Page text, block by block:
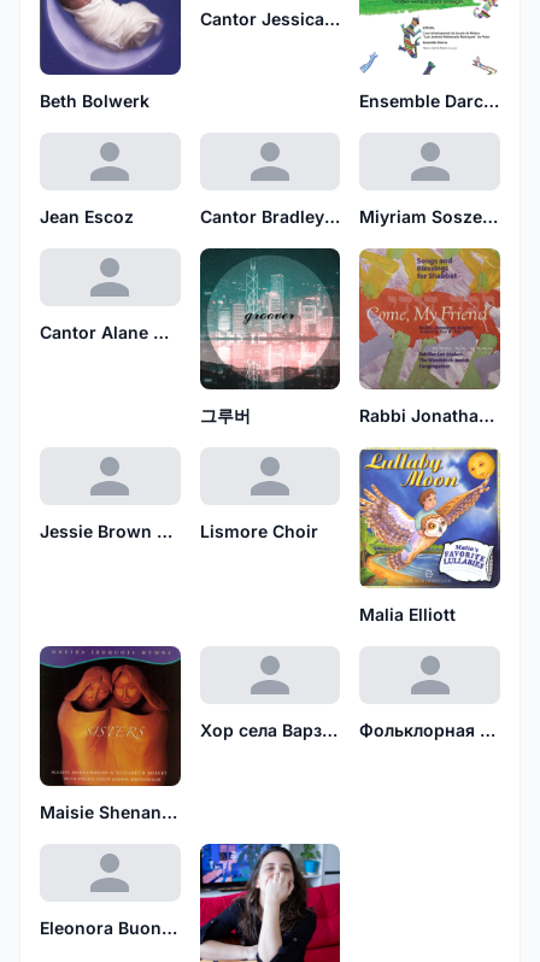
Beth Bolwerk
Cantor Jessica Epstein
Ensemble Darcos
Jean Escoz Cantor Bradley Hyman Miyriam Soszewicz
Cantor Alane Katzew
그루버 Rabbi Jonathan Kligler
Jessie Brown Pounds Lismore Choir
Malia Elliott
Maisie Shenandoah
Хор села Варзуга Мурманской области Фольклорная группа деревни Старниково
Eleonora Buonpane